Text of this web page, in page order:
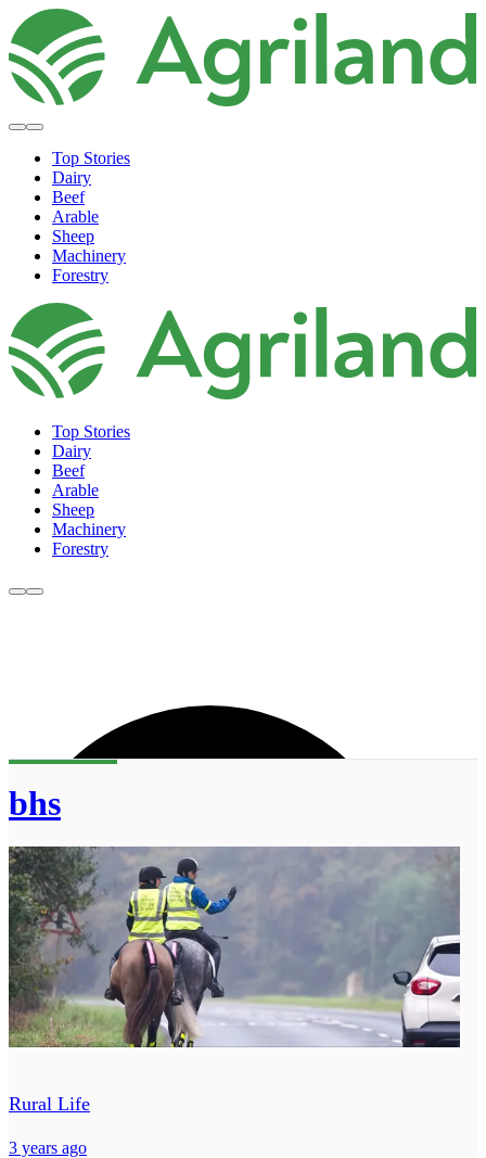
Top Stories
Dairy
Beef
Arable
Sheep
Machinery
Forestry
Top Stories
Dairy
Beef
Arable
Sheep
Machinery
Forestry
bhs
Rural Life
3 years ago